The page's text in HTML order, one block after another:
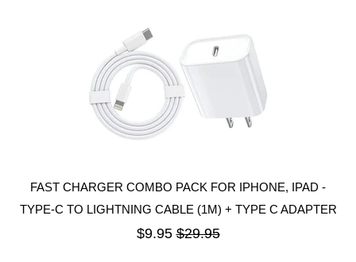
FAST CHARGER COMBO PACK FOR IPHONE, IPAD -
TYPE-C TO LIGHTNING CABLE (1M) + TYPE C ADAPTER
$9.95 $29.95